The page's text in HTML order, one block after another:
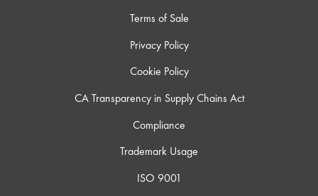
Terms of Sale
Privacy Policy
Cookie Policy
CA Transparency in Supply Chains Act
Compliance
Trademark Usage
ISO 9001